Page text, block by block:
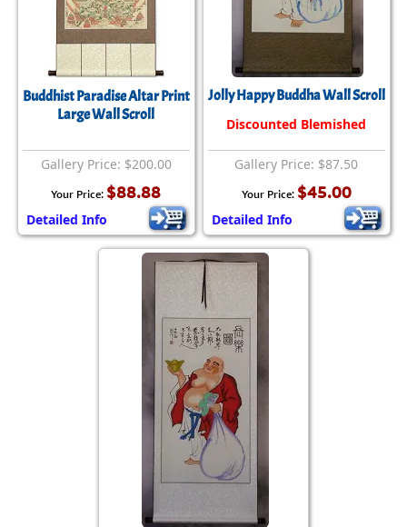
Buddhist Paradise Altar Print
Large Wall Scroll
Gallery Price: $200.00
Your Price: $88.88
Detailed Info
Jolly Happy Buddha Wall Scroll
Discounted Blemished
Gallery Price: $87.50
Your Price: $45.00
Detailed Info